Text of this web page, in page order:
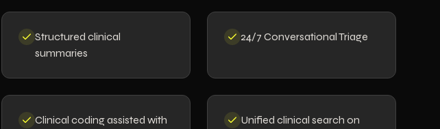
Structured clinical
summaries
24/7 Conversational Triage
Clinical coding assisted with
Unified clinical search on